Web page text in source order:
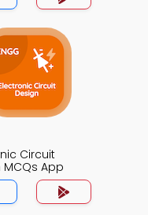
Circuit
MCQs App